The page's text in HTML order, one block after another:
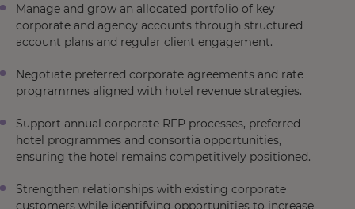
Manage and grow an allocated portfolio of key
corporate and agency accounts through structured
account plans and regular client engagement.
Negotiate preferred corporate agreements and rate
programmes aligned with hotel revenue strategies.
Support annual corporate RFP processes, preferred
hotel programmes and consortia opportunities,
ensuring the hotel remains competitively positioned.
Strengthen relationships with existing corporate
customers while identifying opportunities to increase